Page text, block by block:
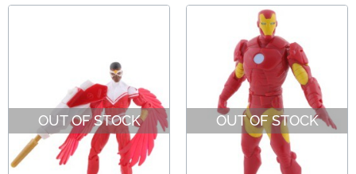
OUT OF STOCK OUT OF STOCK